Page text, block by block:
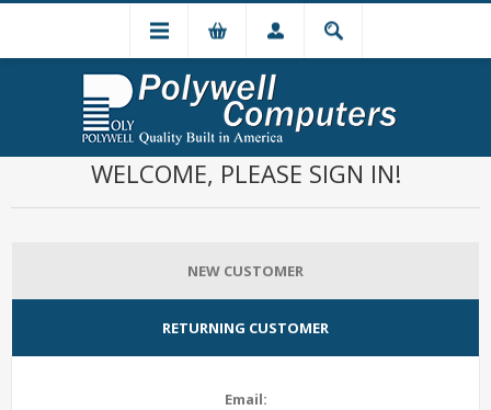
WELCOME, PLEASE SIGN IN!
NEW CUSTOMER
RETURNING CUSTOMER
Email: